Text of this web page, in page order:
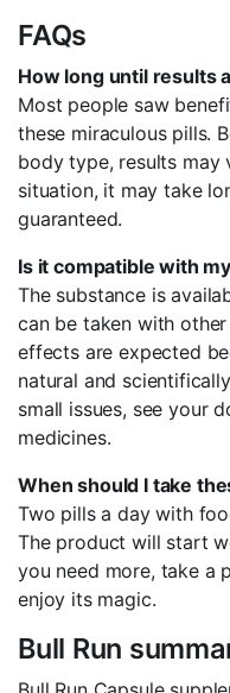
FAQs
How long until results
Most people saw
these miraculous pills.
body type, results may
situation, it may take
guaranteed.
Is it compatible with
The substance is
can be taken with
effects are expected
natural and
small issues, see your
medicines.
When should I take
Two pills a day with
The product will start
you need more, take a
enjoy its magic.
Bull Run